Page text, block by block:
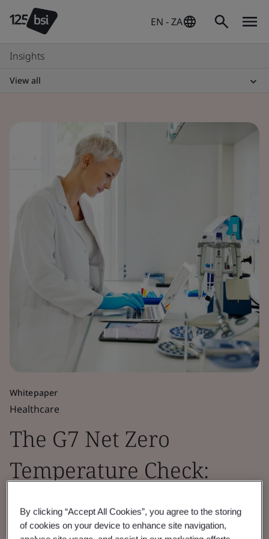
EN - ZA
Insights
View all
Whitepaper
Healthcare
The G7 Net Zero
Temperature Check:
Pharmaceutical Sector
Insights 2026
By clicking “Accept All Cookies”, you agree to the storing
of cookies on your device to enhance site navigation,